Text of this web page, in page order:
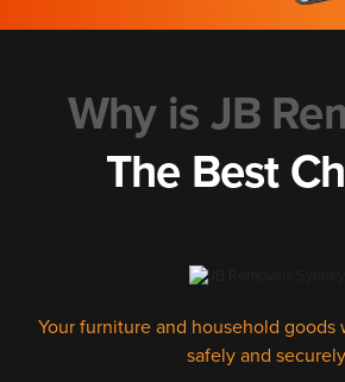
Why is JB
The Best
Your furniture and household goods
safely and securely